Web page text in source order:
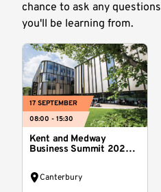
chance to ask any
you'll be learning from.
17 SEPTEMBER
08:00 - 15:30
Kent and Medway
Business Summit 2026:
Canterbury